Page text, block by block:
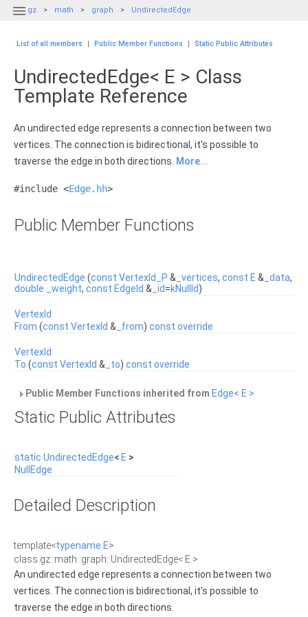
 gz math graph UndirectedEdge
List of all members | Public Member Functions | Static Public Attributes
UndirectedEdge< E > Class
Template Reference
An undirected edge represents a connection between two
vertices. The connection is bidirectional, it's possible to
traverse the edge in both directions. More...
#include <Edge.hh>
Public Member Functions
UndirectedEdge (const VertexId_P & _vertices, const E & _data,
double
_weight, const EdgeId & _id=kNullId)
VertexId
From (const VertexId & _from) const override
VertexId
To (const VertexId & _to) const override
Public Member Functions inherited from Edge< E >
Static Public Attributes
static UndirectedEdge< E >
NullEdge
Detailed Description
template<typename E>
class gz::math::graph::UndirectedEdge< E >
An undirected edge represents a connection between two
vertices. The connection is bidirectional, it's possible to
traverse the edge in both directions.